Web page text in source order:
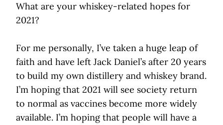
What are your whiskey-related hopes for
2021?
For me personally, I’ve taken a huge leap of
faith and have left Jack Daniel’s after 20 years
to build my own distillery and whiskey brand.
I’m hoping that 2021 will see society return
to normal as vaccines become more widely
available. I’m hoping that people will have a